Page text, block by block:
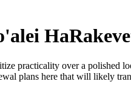
practicality over a polished
plans here that will likely